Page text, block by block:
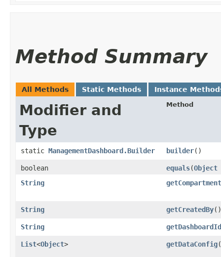
Method Summary
All Methods Static Methods Instance
Modifier and
Type
Method
static ManagementDashboard.Builder builder()
boolean equals​(Object
String
String getCreatedBy()
String getDashboardId
List<Object> getDataConfig